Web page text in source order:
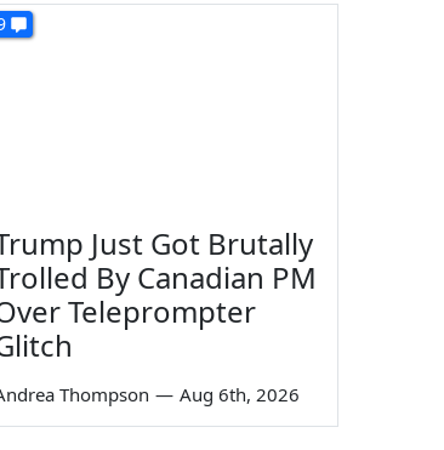
Just Got Brutally
By Canadian PM
Teleprompter
Thompson — Aug 6th, 2026